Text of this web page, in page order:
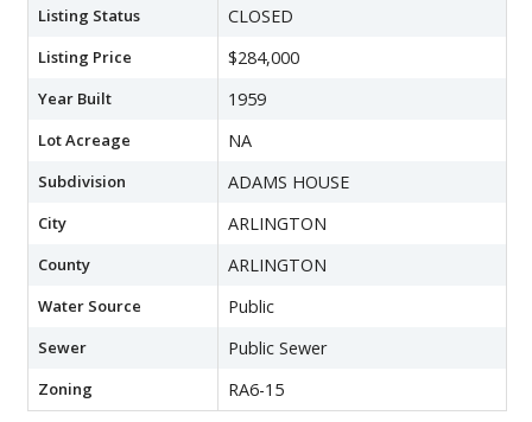
Listing Status CLOSED
Listing Price $284,000
Year Built 1959
Lot Acreage NA
Subdivision ADAMS HOUSE
City ARLINGTON
County ARLINGTON
Water Source Public
Sewer Public Sewer
Zoning RA6-15